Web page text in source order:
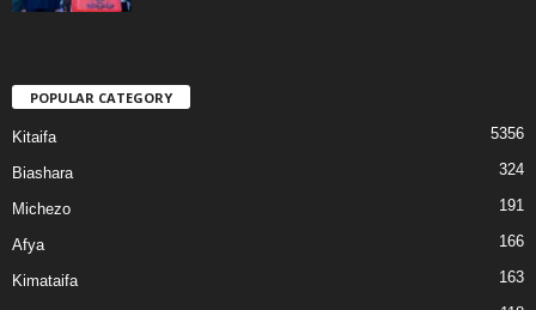
POPULAR CATEGORY
Kitaifa 5356
Biashara 324
Michezo 191
Afya 166
Kimataifa 163